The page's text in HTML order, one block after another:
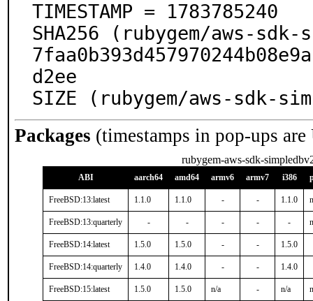
TIMESTAMP = 1783785240
SHA256 (rubygem/aws-
d2ee
SIZE (rubygem/aws-sdk-
Packages (timestamps in pop-ups
rubygem-aws-sdk-
ABI aarch64 amd64 armv6 armv7 i386
FreeBSD:13:latest 1.1.0 1.1.0 - - 1.1.0
FreeBSD:13:quarterly - - - - -
FreeBSD:14:latest 1.5.0 1.5.0 - - 1.5.0
FreeBSD:14:quarterly 1.4.0 1.4.0 - - 1.4.0
FreeBSD:15:latest 1.5.0 1.5.0 n/a - n/a